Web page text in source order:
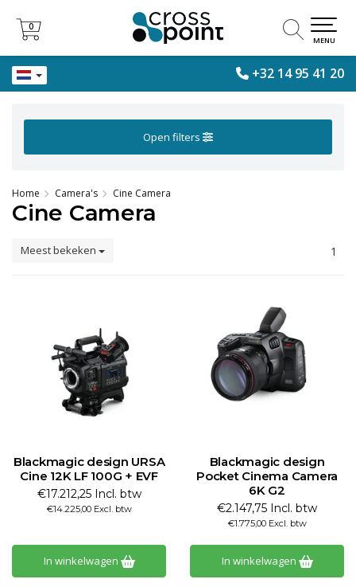
+32 14 95 41 20
0
0
MENU
Open filters
Home Camera's Cine Camera
Cine Camera
Meest bekeken 1
Blackmagic design URSA
Cine 12K LF 100G + EVF
€17.212,25 Incl. btw
€14.225,00 Excl. btw
In winkelwagen
Blackmagic design
Pocket Cinema Camera
6K G2
€2.147,75 Incl. btw
€1.775,00 Excl. btw
In winkelwagen